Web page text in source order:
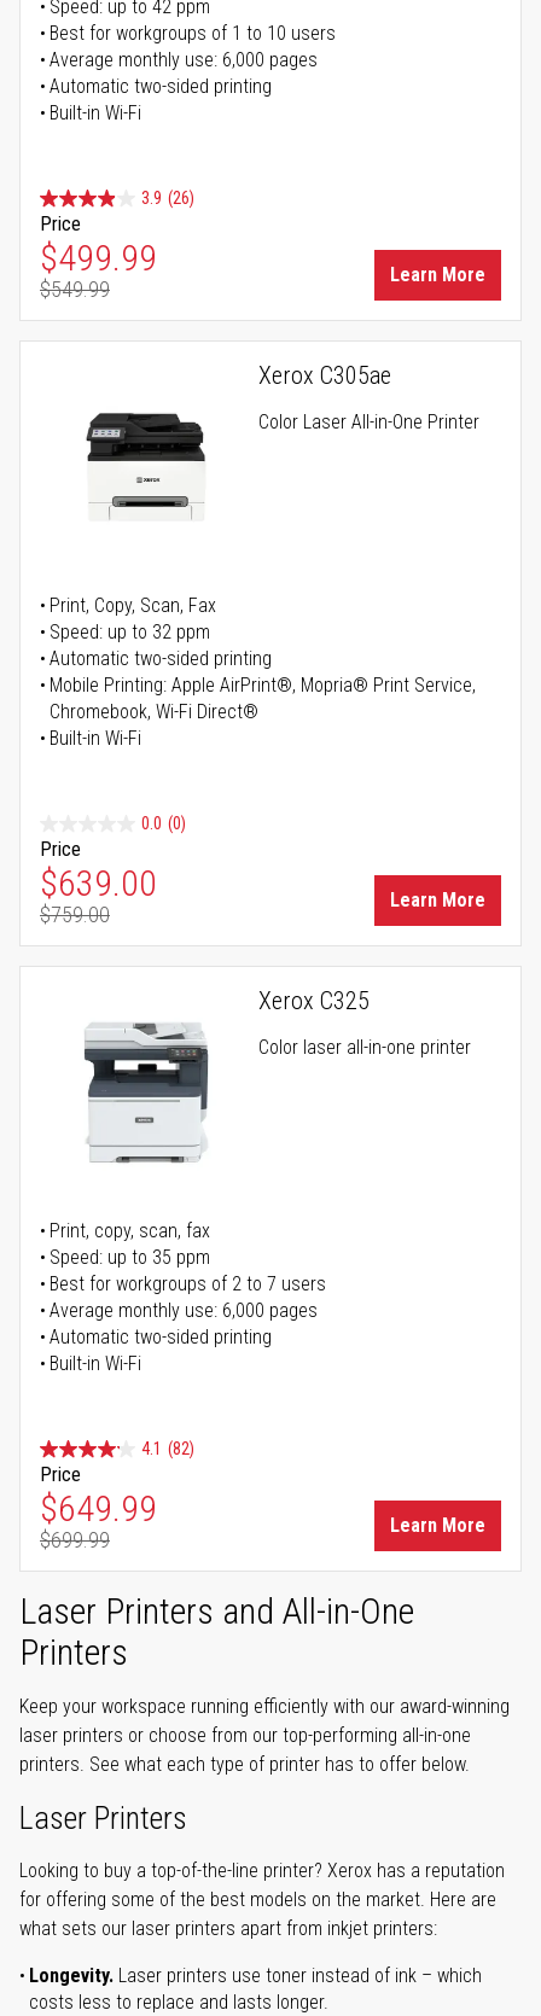
Speed: up to 42 ppm
Best for workgroups of 1 to 10 users
Average monthly use: 6,000 pages
Automatic two-sided printing
Built-in Wi-Fi
3.9 (26)
Price
Special Price
$499.99
Regular Price
$549.99
Learn More
Xerox C305ae
Color Laser All-in-One Printer
Print, Copy, Scan, Fax
Speed: up to 32 ppm
Automatic two-sided printing
Mobile Printing: Apple AirPrint®, Mopria® Print Service,
Chromebook, Wi-Fi Direct®
Built-in Wi-Fi
0.0 (0)
Price
Special Price
$639.00
Regular Price
$759.00
Learn More
Xerox C325
Color laser all-in-one printer
Print, copy, scan, fax
Speed: up to 35 ppm
Best for workgroups of 2 to 7 users
Average monthly use: 6,000 pages
Automatic two-sided printing
Built-in Wi-Fi
4.1 (82)
Price
Special Price
$649.99
Regular Price
$699.99
Learn More
Laser Printers and All-in-One
Printers
Keep your workspace running efficiently with our award-winning
laser printers or choose from our top-performing all-in-one
printers. See what each type of printer has to offer below.
Laser Printers
Looking to buy a top-of-the-line printer? Xerox has a reputation
for offering some of the best models on the market. Here are
what sets our laser printers apart from inkjet printers:
Longevity. Laser printers use toner instead of ink – which
costs less to replace and lasts longer.